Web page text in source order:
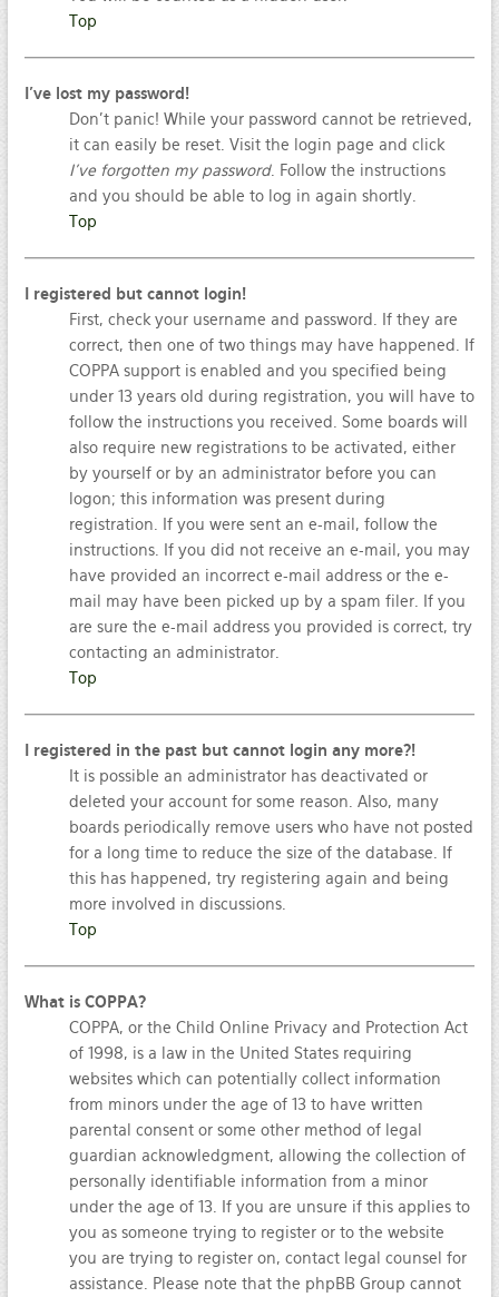
Top
I’ve lost my password!
Don’t panic! While your password cannot be retrieved,
it can easily be reset. Visit the login page and click
I’ve forgotten my password. Follow the instructions
and you should be able to log in again shortly.
Top
I registered but cannot login!
First, check your username and password. If they are
correct, then one of two things may have happened. If
COPPA support is enabled and you specified being
under 13 years old during registration, you will have to
follow the instructions you received. Some boards will
also require new registrations to be activated, either
by yourself or by an administrator before you can
logon; this information was present during
registration. If you were sent an e-mail, follow the
instructions. If you did not receive an e-mail, you may
have provided an incorrect e-mail address or the e-
mail may have been picked up by a spam filer. If you
are sure the e-mail address you provided is correct, try
contacting an administrator.
Top
I registered in the past but cannot login any more?!
It is possible an administrator has deactivated or
deleted your account for some reason. Also, many
boards periodically remove users who have not posted
for a long time to reduce the size of the database. If
this has happened, try registering again and being
more involved in discussions.
Top
What is COPPA?
COPPA, or the Child Online Privacy and Protection Act
of 1998, is a law in the United States requiring
websites which can potentially collect information
from minors under the age of 13 to have written
parental consent or some other method of legal
guardian acknowledgment, allowing the collection of
personally identifiable information from a minor
under the age of 13. If you are unsure if this applies to
you as someone trying to register or to the website
you are trying to register on, contact legal counsel for
assistance. Please note that the phpBB Group cannot